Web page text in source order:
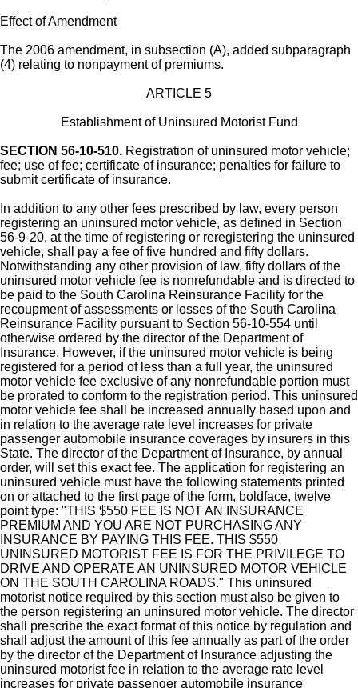
Effect of Amendment
The 2006 amendment, in subsection (A), added subparagraph
(4) relating to nonpayment of premiums.
ARTICLE 5
Establishment of Uninsured Motorist Fund
SECTION 56-10-510. Registration of uninsured motor vehicle;
fee; use of fee; certificate of insurance; penalties for failure to
submit certificate of insurance.
In addition to any other fees prescribed by law, every person
registering an uninsured motor vehicle, as defined in Section
56-9-20, at the time of registering or reregistering the uninsured
vehicle, shall pay a fee of five hundred and fifty dollars.
Notwithstanding any other provision of law, fifty dollars of the
uninsured motor vehicle fee is nonrefundable and is directed to
be paid to the South Carolina Reinsurance Facility for the
recoupment of assessments or losses of the South Carolina
Reinsurance Facility pursuant to Section 56-10-554 until
otherwise ordered by the director of the Department of
Insurance. However, if the uninsured motor vehicle is being
registered for a period of less than a full year, the uninsured
motor vehicle fee exclusive of any nonrefundable portion must
be prorated to conform to the registration period. This uninsured
motor vehicle fee shall be increased annually based upon and
in relation to the average rate level increases for private
passenger automobile insurance coverages by insurers in this
State. The director of the Department of Insurance, by annual
order, will set this exact fee. The application for registering an
uninsured vehicle must have the following statements printed
on or attached to the first page of the form, boldface, twelve
point type: "THIS $550 FEE IS NOT AN INSURANCE
PREMIUM AND YOU ARE NOT PURCHASING ANY
INSURANCE BY PAYING THIS FEE. THIS $550
UNINSURED MOTORIST FEE IS FOR THE PRIVILEGE TO
DRIVE AND OPERATE AN UNINSURED MOTOR VEHICLE
ON THE SOUTH CAROLINA ROADS." This uninsured
motorist notice required by this section must also be given to
the person registering an uninsured motor vehicle. The director
shall prescribe the exact format of this notice by regulation and
shall adjust the amount of this fee annually as part of the order
by the director of the Department of Insurance adjusting the
uninsured motorist fee in relation to the average rate level
increases for private passenger automobile insurance